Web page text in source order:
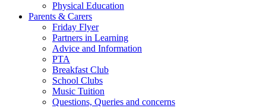
Physical Education
Parents & Carers
Friday Flyer
Partners in Learning
Advice and Information
PTA
Breakfast Club
School Clubs
Music Tuition
Questions, Queries and concerns